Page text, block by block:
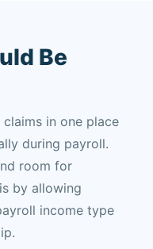
Be
in one place
during payroll.
room for
by allowing
income type